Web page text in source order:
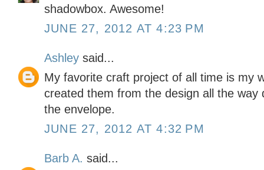
shadowbox. Awesome!
JUNE 27, 2012 AT 4:23 PM
Ashley said...
My favorite craft project of all time is my
created them from the design all the way
the envelope.
JUNE 27, 2012 AT 4:32 PM
Barb A. said...